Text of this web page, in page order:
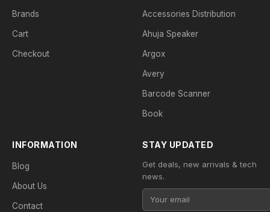
Brands
Cart
Checkout
Accessories Distribution
Ahuja Speaker
Argox
Avery
Barcode Scanner
Book
INFORMATION
Blog
About Us
Contact
STAY UPDATED
Get deals, new arrivals & tech
news.